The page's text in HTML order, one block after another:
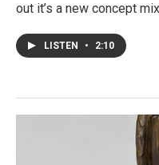
out it’s a new concept
LISTEN • 2:10